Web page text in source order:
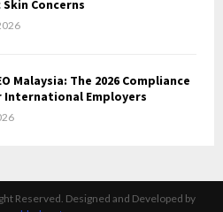
Concerns
Malaysia: The 2026 Compliance
International Employers
Reserved. Designed and Developed by